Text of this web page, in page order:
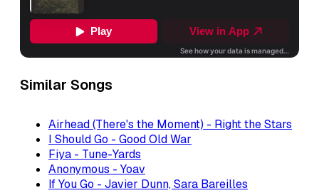
Similar Songs
Airhead (There's the Moment) - Right the Stars
I Should Go - Good Old War
Fiya - Tune-Yards
Anonymous - Yoav
If You Go - Javier Dunn, Sara Bareilles